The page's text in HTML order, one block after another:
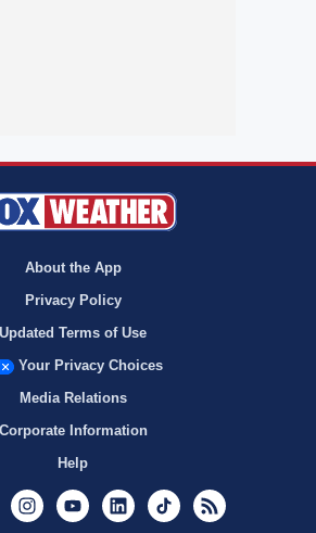
About the App
Privacy Policy
Updated Terms of Use
Your Privacy Choices
Media Relations
Corporate Information
Help
Twitter InstagramYoutubeLinkedInTikTok